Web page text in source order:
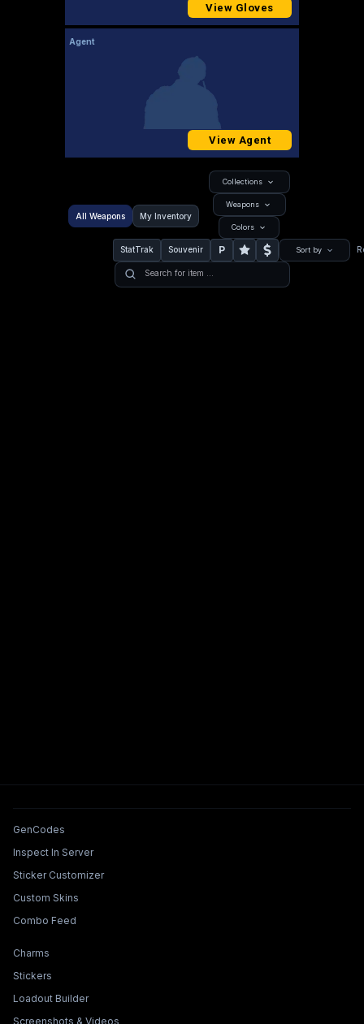
View Gloves
Agent
View Agent
All Weapons My Inventory
Collections
Weapons
Colors
StatTrak Souvenir P Sort by
Tools & Features
GenCodes
Inspect In Server
Sticker Customizer
Custom Skins
Combo Feed
Collections & Builders
Charms
Stickers
Loadout Builder
Screenshots & Videos